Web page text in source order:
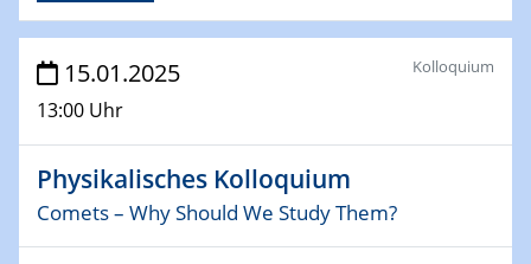
12.02.2025 - 14.02.2025
Sfb-trr247-all Annual Meeting
24.02.2025
27.02.2025
WIN & CENIDE Seminar Series on 2D-
MATURE
15.01.2025
13:00 Uhr
Kolloquium
Physikalisches Kolloquium
Comets – Why Should We Study Them?